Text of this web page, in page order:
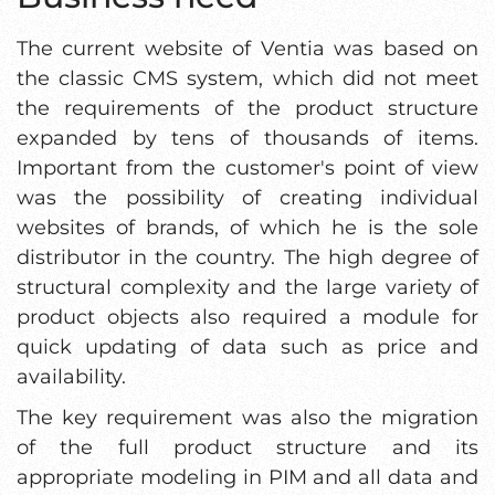
The current website of Ventia was based on
the classic CMS system, which did not meet
the requirements of the product structure
expanded by tens of thousands of items.
Important from the customer's point of view
was the possibility of creating individual
websites of brands, of which he is the sole
distributor in the country. The high degree of
structural complexity and the large variety of
product objects also required a module for
quick updating of data such as price and
availability.
The key requirement was also the migration
of the full product structure and its
appropriate modeling in PIM and all data and